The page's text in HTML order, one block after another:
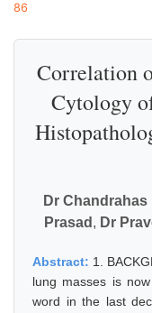
86
Correlation
Cytology
Dr
Prasad , Dr
Abstract: 1.
lung masses is
word in the last